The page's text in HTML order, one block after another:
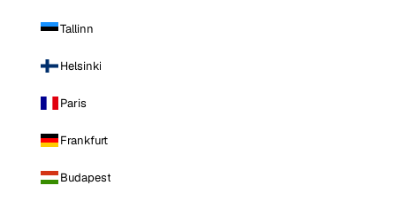
Tallinn
Helsinki
Paris
Frankfurt
Budapest